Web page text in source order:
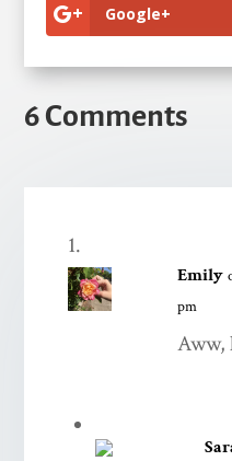
Google+
6 Comments
Emily
pm
Aww,